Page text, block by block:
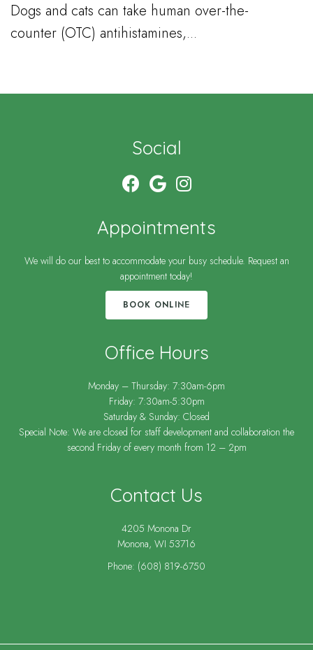
Dogs and cats can take human over-the-
counter (OTC) antihistamines,...
Social
Appointments
We will do our best to accommodate your busy schedule. Request an
appointment today!
BOOK ONLINE
Office Hours
Monday – Thursday: 7:30am-6pm
Friday: 7:30am-5:30pm
Saturday & Sunday: Closed
Special Note: We are closed for staff development and collaboration the
second Friday of every month from 12 – 2pm
Contact Us
4205 Monona Dr
Monona, WI 53716
Phone: (608) 819-6750